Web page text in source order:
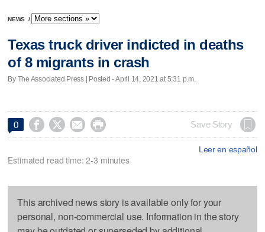
NEWS /
Texas truck driver indicted in deaths
of 8 migrants in crash
By The Associated Press | Posted - April 14, 2021 at 5:31 p.m.
0     Save Story
Leer en español
Estimated read time: 2-3 minutes
This archived news story is available only for your
personal, non-commercial use. Information in the story